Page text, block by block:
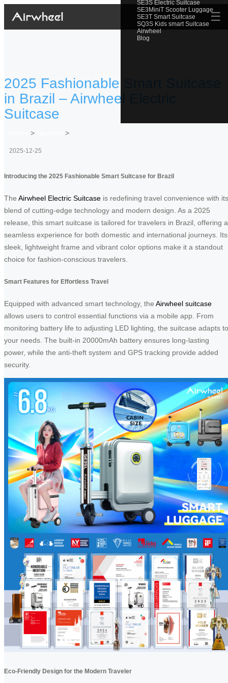
SE3S Electric Suitcase
SE3MiniT Scooter Luggage
SE3T Smart Suitcase
SQ3S Kids smart Suitcase
Airwheel
Blog
☰
2025 Fashionable Smart Suitcase
in Brazil – Airwheel Electric
Suitcase
> >
2025-12-25
Introducing the 2025 Fashionable Smart Suitcase for Brazil
The Airwheel Electric Suitcase is redefining travel convenience with its
blend of cutting-edge technology and modern design. As a 2025
release, this smart suitcase is tailored for travelers in Brazil, offering a
seamless experience for both domestic and international journeys. Its
sleek, lightweight frame and vibrant color options make it a standout
choice for fashion-conscious travelers.
Smart Features for Effortless Travel
Equipped with advanced smart technology, the Airwheel suitcase
allows users to control essential functions via a mobile app. From
monitoring battery life to adjusting LED lighting, the suitcase adapts to
your needs. The built-in 20000mAh battery ensures long-lasting
power, while the anti-theft system and GPS tracking provide added
security.
Eco-Friendly Design for the Modern Traveler